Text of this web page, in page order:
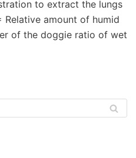
to extract the lungs
amount of humid
of the doggie ratio of wet